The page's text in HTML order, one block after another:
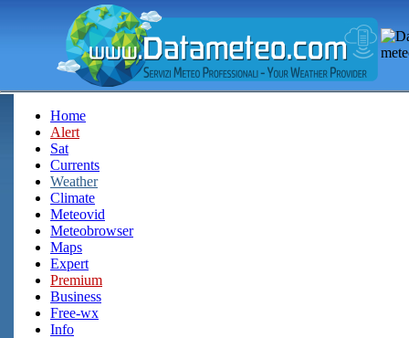
Home
Alert
Sat
Currents
Weather
Climate
Meteovid
Meteobrowser
Maps
Expert
Premium
Business
Free-wx
Info